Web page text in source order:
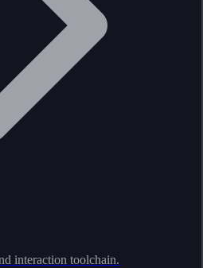
interaction toolchain.